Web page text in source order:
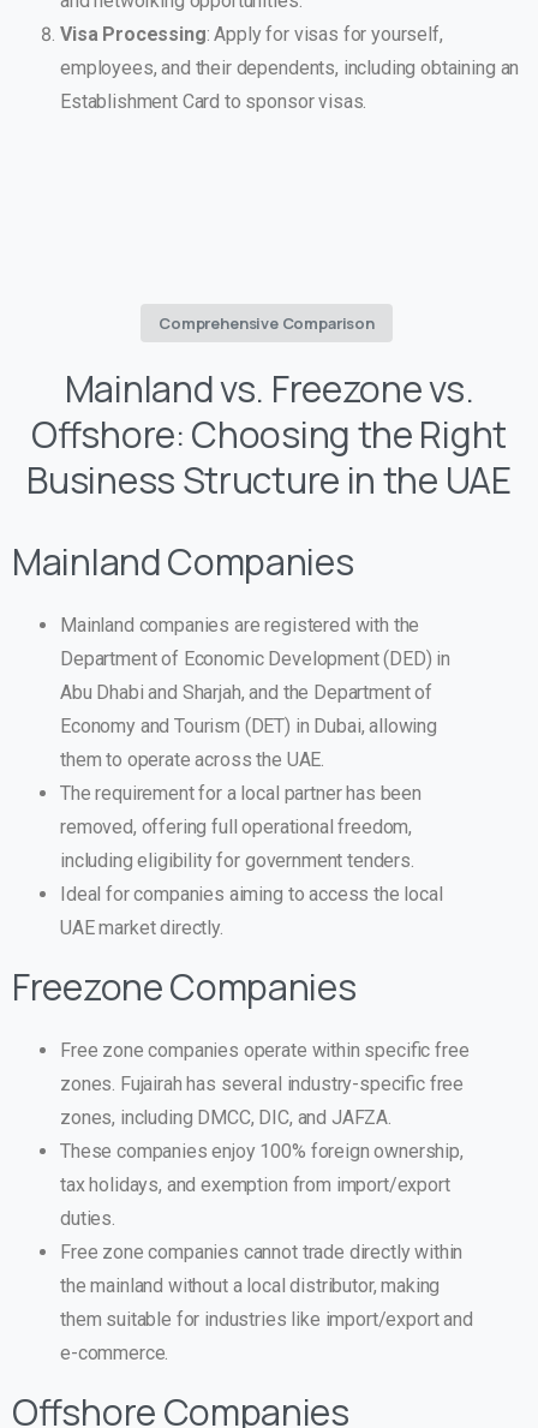
Visa Processing: Apply for visas for yourself,
employees, and their dependents, including obtaining an
Establishment Card to sponsor visas.
Comprehensive Comparison
Mainland vs. Freezone vs.
Offshore: Choosing the Right
Business Structure in the UAE
Mainland Companies
Mainland companies are registered with the
Department of Economic Development (DED) in
Abu Dhabi and Sharjah, and the Department of
Economy and Tourism (DET) in Dubai, allowing
them to operate across the UAE.
The requirement for a local partner has been
removed, offering full operational freedom,
including eligibility for government tenders.
Ideal for companies aiming to access the local
UAE market directly.
Freezone Companies
Free zone companies operate within specific free
zones. Fujairah has several industry-specific free
zones, including DMCC, DIC, and JAFZA.
These companies enjoy 100% foreign ownership,
tax holidays, and exemption from import/export
duties.
Free zone companies cannot trade directly within
the mainland without a local distributor, making
them suitable for industries like import/export and
e-commerce.
Offshore Companies